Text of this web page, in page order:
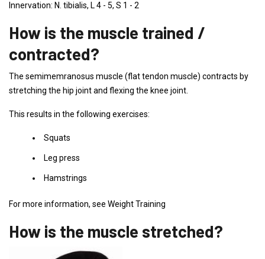
Innervation: N. tibialis, L 4 - 5, S 1 - 2
How is the muscle trained /
contracted?
The semimemranosus muscle (flat tendon muscle) contracts by
stretching the hip joint and flexing the knee joint.
This results in the following exercises:
Squats
Leg press
Hamstrings
For more information, see Weight Training
How is the muscle stretched?